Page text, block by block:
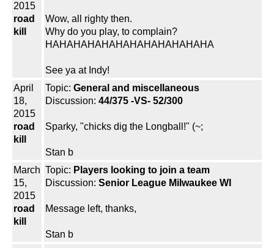
2015
road
kill
Wow, all righty then.
Why do you play, to complain?
HAHAHAHAHAHAHAHAHAHAHAHA
See ya at Indy!
April
18,
2015
road
kill
Topic: General and miscellaneous
Discussion: 44/375 -VS- 52/300
Sparky, "chicks dig the Longball!" (~;
Stan b
March
15,
2015
road
kill
Topic: Players looking to join a team
Discussion: Senior League Milwaukee WI
Message left, thanks,
Stan b